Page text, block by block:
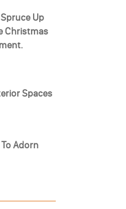
Up
Christmas
Spaces
Adorn